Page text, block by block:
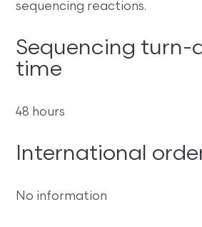
sequencing reactions.
Sequencing turn-
time
48 hours
International
No information